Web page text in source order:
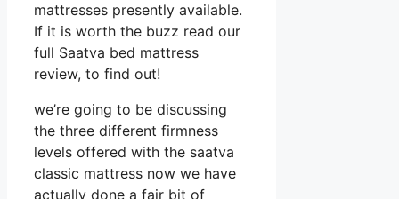
mattresses presently available.
If it is worth the buzz read our
full Saatva bed mattress
review, to find out!
we’re going to be discussing
the three different firmness
levels offered with the saatva
classic mattress now we have
actually done a fair bit of